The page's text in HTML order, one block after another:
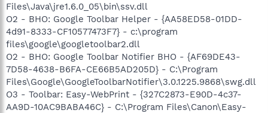
Files\Java\jre1.6.0_05\bin\ssv.dll
O2 - BHO: Google Toolbar Helper - {AA58ED58-01DD-
4d91-8333-CF10577473F7} - c:\program
files\google\googletoolbar2.dll
O2 - BHO: Google Toolbar Notifier BHO - {AF69DE43-
7D58-4638-B6FA-CE66B5AD205D} - C:\Program
Files\Google\GoogleToolbarNotifier\3.0.1225.9868\swg.dll
O3 - Toolbar: Easy-WebPrint - {327C2873-E90D-4c37-
AA9D-10AC9BABA46C} - C:\Program Files\Canon\Easy-